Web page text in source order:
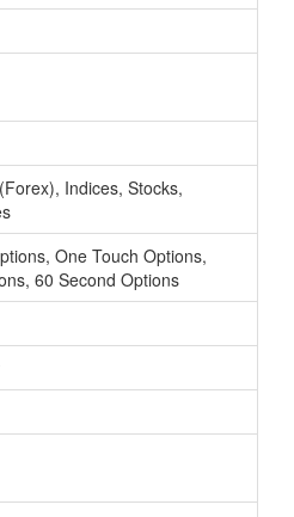
Indices, Stocks,
One Touch Options,
60 Second Options